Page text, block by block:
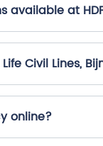
at
Civil Lines,
online?